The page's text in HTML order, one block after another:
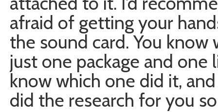
afraid of getting your
the sound card. You know
just one package and one
know which one did it,
did the research for you